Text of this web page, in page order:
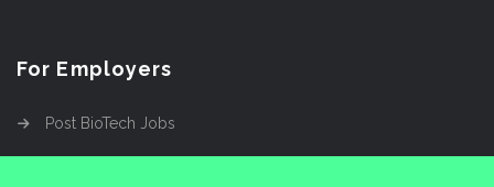
For Employers
Post BioTech Jobs